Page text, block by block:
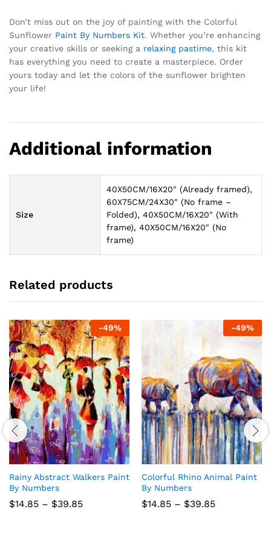
Don’t miss out on the joy of painting with the Colorful
Sunflower Paint By Numbers Kit. Whether you’re enhancing
your creative skills or seeking a relaxing pastime, this kit
has everything you need to create a masterpiece. Order
yours today and let the colors of the sunflower brighten
your life!
Additional information
Size
40X50CM/16X20" (Already framed),
60X75CM/24X30" (No frame –
Folded), 40X50CM/16X20" (With
frame), 40X50CM/16X20" (No
frame)
Related products
-49%
Rainy Abstract Walkers Paint
By Numbers
$14.85 – $39.85Price
-49%
Colorful Rhino Animal Paint
By Numbers
$14.85 – $39.85Price